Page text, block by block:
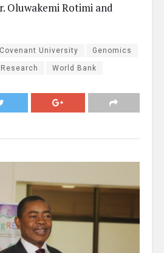
Oluwakemi Rotimi and
Covenant University Genomics
Research World Bank